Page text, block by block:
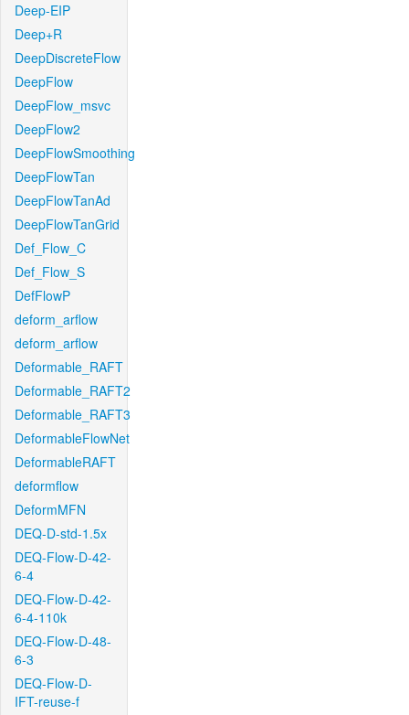
Deep-EIP
Deep+R
DeepDiscreteFlow
DeepFlow
DeepFlow_msvc
DeepFlow2
DeepFlowSmoothing
DeepFlowTan
DeepFlowTanAd
DeepFlowTanGrid
Def_Flow_C
Def_Flow_S
DefFlowP
deform_arflow
deform_arflow
Deformable_RAFT
Deformable_RAFT2
Deformable_RAFT3
DeformableFlowNet
DeformableRAFT
deformflow
DeformMFN
DEQ-D-std-1.5x
DEQ-Flow-D-42-
6-4
DEQ-Flow-D-42-
6-4-110k
DEQ-Flow-D-48-
6-3
DEQ-Flow-D-
IFT-reuse-f